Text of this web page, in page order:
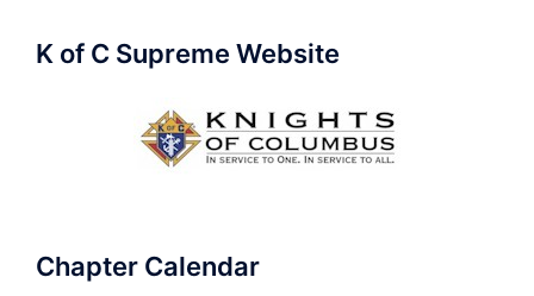
K of C Supreme Website
Chapter Calendar